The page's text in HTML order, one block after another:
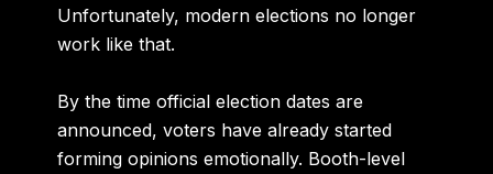
Unfortunately, modern elections no longer
work like that.
By the time official election dates are
announced, voters have already started
forming opinions emotionally. Booth-level